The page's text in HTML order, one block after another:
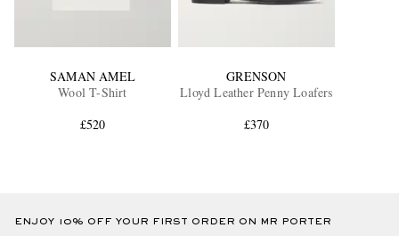
SAMAN AMEL
Wool T-Shirt
£520
GRENSON
Lloyd Leather Penny Loafers
£370
ENJOY 10% OFF YOUR FIRST ORDER ON MR PORTER